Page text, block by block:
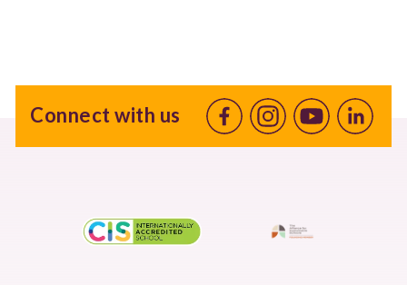
Connect with us
FacebookInstagram
Youtubelinkedin